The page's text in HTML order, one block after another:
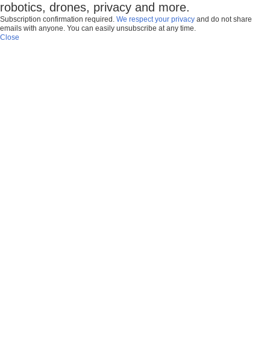
robotics, drones, privacy and more.
Subscription confirmation required. We respect your privacy and do not share
emails with anyone. You can easily unsubscribe at any time.
Close